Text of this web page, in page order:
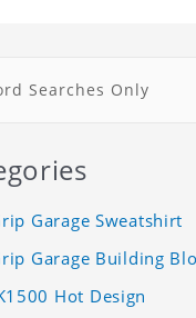
Garage Sweatshirt
Garage Building
Hot Design